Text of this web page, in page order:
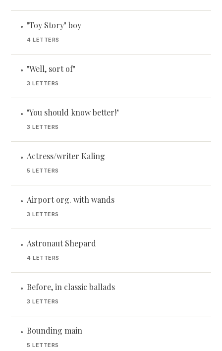
• "Toy Story" boy
4 LETTERS
• "Well, sort of"
3 LETTERS
• "You should know better!"
3 LETTERS
• Actress/writer Kaling
5 LETTERS
• Airport org. with wands
3 LETTERS
• Astronaut Shepard
4 LETTERS
• Before, in classic ballads
3 LETTERS
• Bounding main
5 LETTERS